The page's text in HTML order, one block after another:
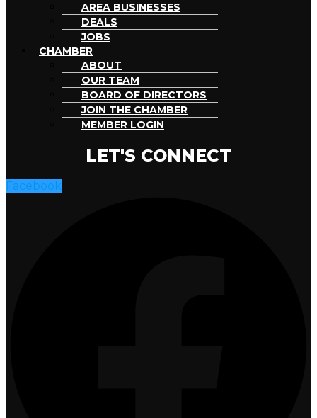
AREA BUSINESSES
DEALS
JOBS
CHAMBER
ABOUT
OUR TEAM
BOARD OF DIRECTORS
JOIN THE CHAMBER
MEMBER LOGIN
LET'S CONNECT
Facebook